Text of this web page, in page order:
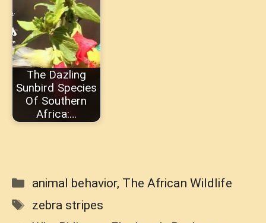
The Dazling
Sunbird Species
Of Southern
Africa:…
Categories
animal behavior, The African Wildlife
Tags
zebra stripes